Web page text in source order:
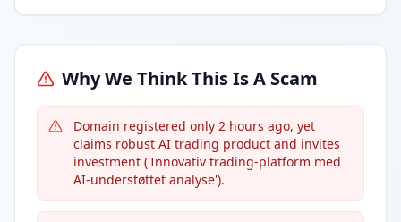
Why We Think This Is A Scam
Domain registered only 2 hours ago, yet
claims robust AI trading product and invites
investment ('Innovativ trading-platform med
AI-understøttet analyse').